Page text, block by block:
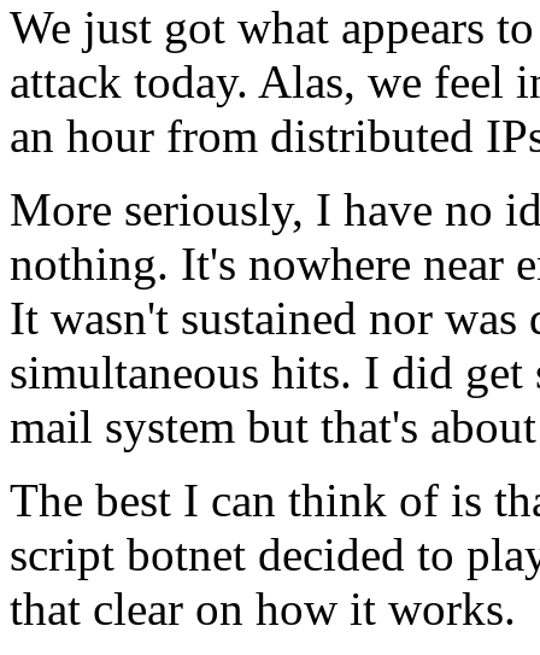
We just got what appears
attack today. Alas, we feel
an hour from distributed
More seriously, I have no
nothing. It's nowhere near
It wasn't sustained nor
simultaneous hits. I did get
mail system but that's
The best I can think of is
script botnet decided to
that clear on how it works.